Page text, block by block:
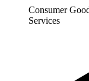
Consumer
Services